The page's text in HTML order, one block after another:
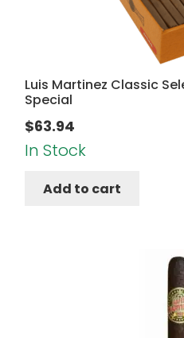
Luis Martinez Classic
Special
$63.94
In Stock
Add to cart